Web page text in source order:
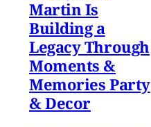
Martin Is
Building a
Legacy Through
Moments &
Memories Party
& Decor